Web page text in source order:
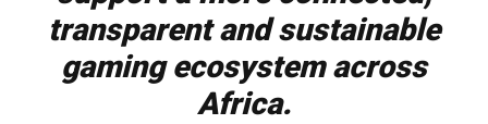
transparent and sustainable
gaming ecosystem across
Africa.